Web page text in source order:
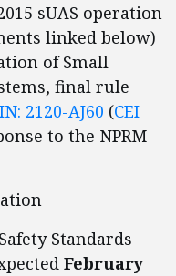
sUAS operation
linked below)
of Small
final rule
2120-AJ60 (CEI
to the NPRM
Standards
February